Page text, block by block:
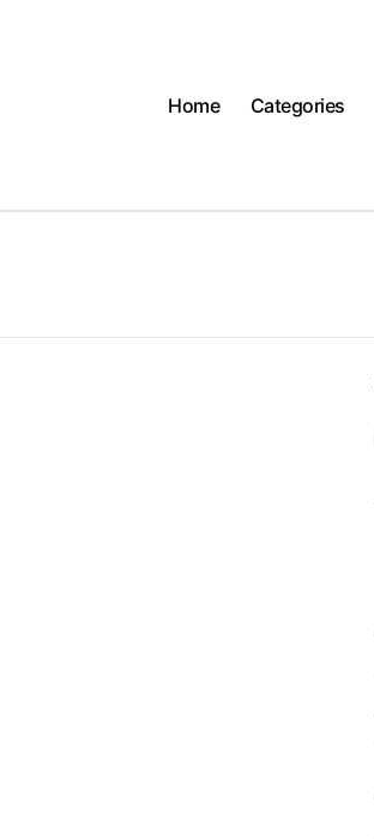
Home Categories